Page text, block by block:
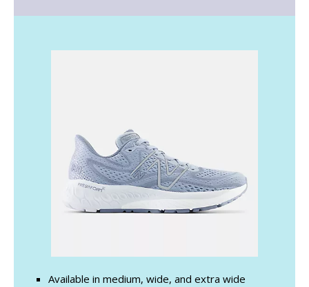
Available in medium, wide, and extra wide